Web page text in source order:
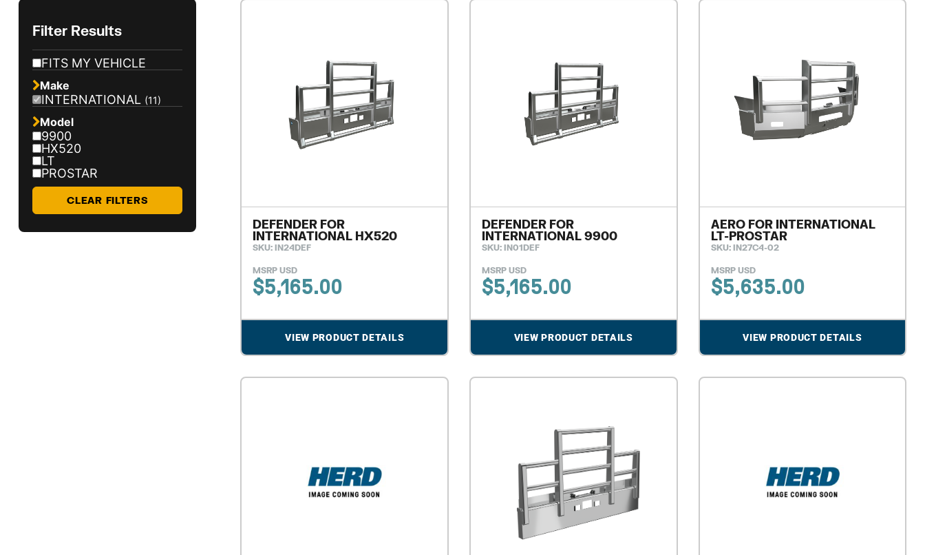
Filter Results
FITS MY VEHICLE
Make
INTERNATIONAL (11)
Model
9900
HX520
LT
PROSTAR
CLEAR FILTERS
DEFENDER FOR
INTERNATIONAL HX520
SKU: IN24DEF
MSRP USD
$5,165.00
VIEW PRODUCT DETAILS
DEFENDER FOR
INTERNATIONAL 9900
SKU: IN01DEF
MSRP USD
$5,165.00
VIEW PRODUCT DETAILS
AERO FOR INTERNATIONAL
LT-PROSTAR
SKU: IN27C4-02
MSRP USD
$5,635.00
VIEW PRODUCT DETAILS